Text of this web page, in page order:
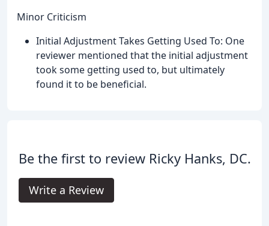
Minor Criticism
Initial Adjustment Takes Getting Used To: One
reviewer mentioned that the initial adjustment
took some getting used to, but ultimately
found it to be beneficial.
Be the first to review Ricky Hanks, DC.
Write a Review